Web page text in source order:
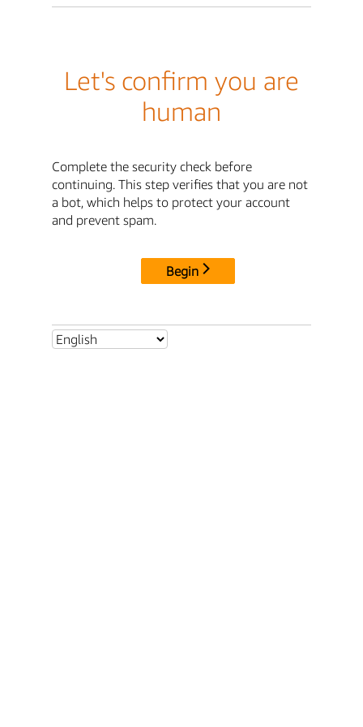
Let's confirm you are
human
Complete the security check before
continuing. This step verifies that you are not
a bot, which helps to protect your account
and prevent spam.
Begin